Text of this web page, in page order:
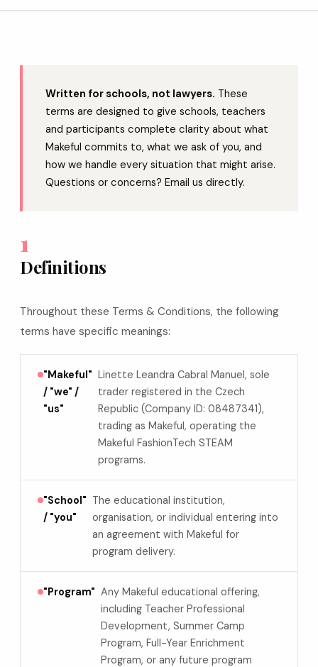
Written for schools, not lawyers. These
terms are designed to give schools, teachers
and participants complete clarity about what
Makeful commits to, what we ask of you, and
how we handle every situation that might arise.
Questions or concerns? Email us directly.
1
Definitions
Throughout these Terms & Conditions, the following
terms have specific meanings:
"Makeful"
/ "we" /
"us"
Linette Leandra Cabral Manuel, sole
trader registered in the Czech
Republic (Company ID: 08487341),
trading as Makeful, operating the
Makeful FashionTech STEAM
programs.
"School"
/ "you"
The educational institution,
organisation, or individual entering into
an agreement with Makeful for
program delivery.
"Program" Any Makeful educational offering,
including Teacher Professional
Development, Summer Camp
Program, Full-Year Enrichment
Program, or any future program